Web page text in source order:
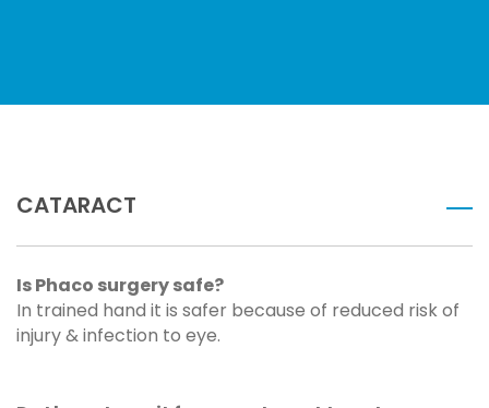
CATARACT
Is Phaco surgery safe?
In trained hand it is safer because of reduced risk of
injury & infection to eye.